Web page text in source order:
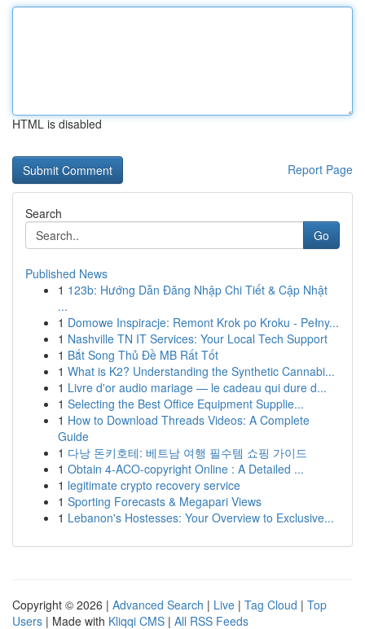
HTML is disabled
Report Page
Search
Go
Published News
1 123b: Hướng Dẫn Đăng Nhập Chi Tiết & Cập Nhật
...
1 Domowe Inspiracje: Remont Krok po Kroku - Pełny...
1 Nashville TN IT Services: Your Local Tech Support
1 Bắt Song Thủ Đề MB Rất Tốt
1 What is K2? Understanding the Synthetic Cannabi...
1 Livre d'or audio mariage — le cadeau qui dure d...
1 Selecting the Best Office Equipment Supplie...
1 How to Download Threads Videos: A Complete
Guide
1 다낭 돈키호테: 베트남 여행 필수템 쇼핑 가이드
1 Obtain 4-ACO-copyright Online : A Detailed ...
1 legitimate crypto recovery service
1 Sporting Forecasts & Megapari Views
1 Lebanon's Hostesses: Your Overview to Exclusive...
Copyright © 2026 | Advanced Search | Live | Tag Cloud | Top
Users | Made with Kliqqi CMS | All RSS Feeds